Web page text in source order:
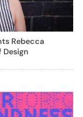
Rebecca